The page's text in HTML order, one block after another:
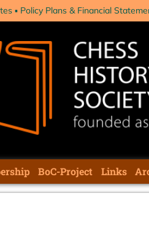
Policy Plans & Financial
BoC-Project Links